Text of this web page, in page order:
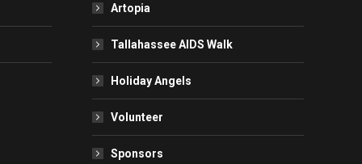
Artopia
Tallahassee AIDS Walk
Holiday Angels
Volunteer
Sponsors